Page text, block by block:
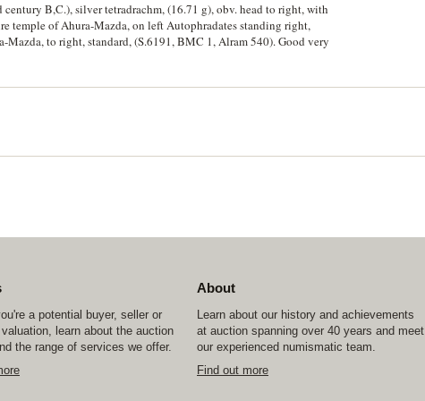
B,C.), silver tetradrachm, (16.71 g), obv. head to right, with
temple of Ahura-Mazda, on left Autophradates standing right,
to right, standard, (S.6191, BMC 1, Alram 540). Good very
a potential buyer, seller or
learn about the auction
the range of services we offer.
About
Learn about our history and achievements
at auction spanning over 40 years and meet
our experienced numismatic team.
Find out more